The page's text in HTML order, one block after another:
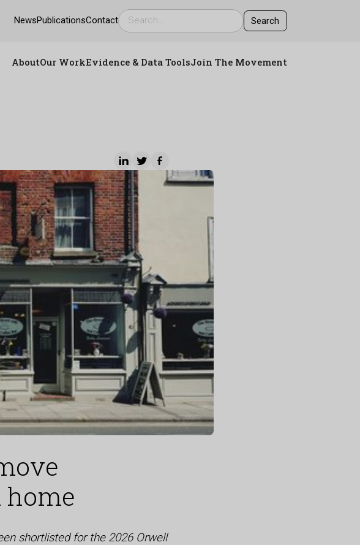
NewsPublicationsContact
AboutOur WorkEvidence & Data ToolsJoin The Movement
shortlisted for the 2026 Orwell